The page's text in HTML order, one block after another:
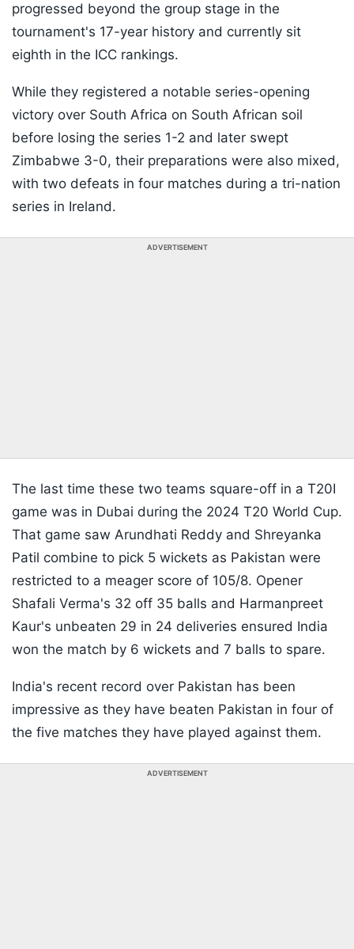
progressed beyond the group stage in the
tournament's 17-year history and currently sit
eighth in the ICC rankings.
While they registered a notable series-opening
victory over South Africa on South African soil
before losing the series 1-2 and later swept
Zimbabwe 3-0, their preparations were also mixed,
with two defeats in four matches during a tri-nation
series in Ireland.
ADVERTISEMENT
The last time these two teams square-off in a T20I
game was in Dubai during the 2024 T20 World Cup.
That game saw Arundhati Reddy and Shreyanka
Patil combine to pick 5 wickets as Pakistan were
restricted to a meager score of 105/8. Opener
Shafali Verma's 32 off 35 balls and Harmanpreet
Kaur's unbeaten 29 in 24 deliveries ensured India
won the match by 6 wickets and 7 balls to spare.
India's recent record over Pakistan has been
impressive as they have beaten Pakistan in four of
the five matches they have played against them.
ADVERTISEMENT